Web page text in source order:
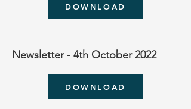
DOWNLOAD
Newsletter - 4th October 2022
DOWNLOAD